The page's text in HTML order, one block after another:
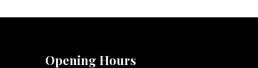
Opening Hours